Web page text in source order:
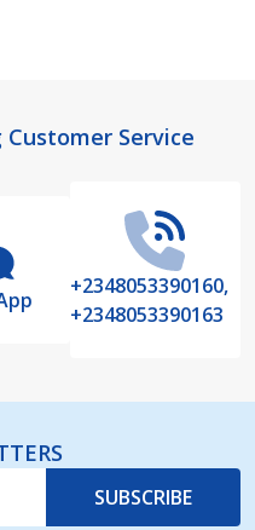
Service
+2348053390160,
+2348053390163
SUBSCRIBE